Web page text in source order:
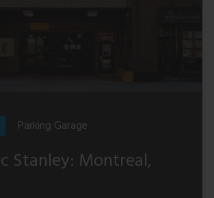
Parking Garage
Stanley: Montreal,